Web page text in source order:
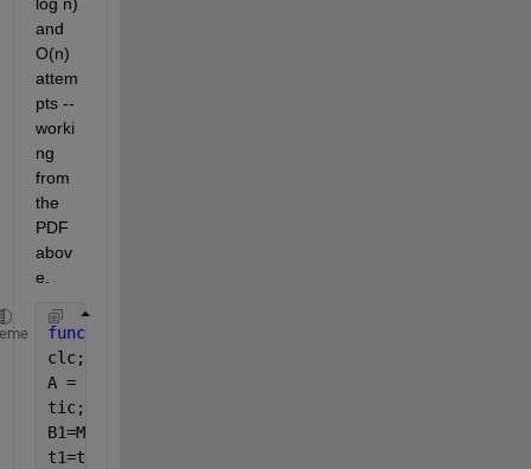
and
O(n)
attem
pts --
worki
ng
from
the
PDF
abov
e.
function
clc;
A = randn(100,1);
tic;
B1=MaxSubArray_BruteForce(A);
t1=toc;